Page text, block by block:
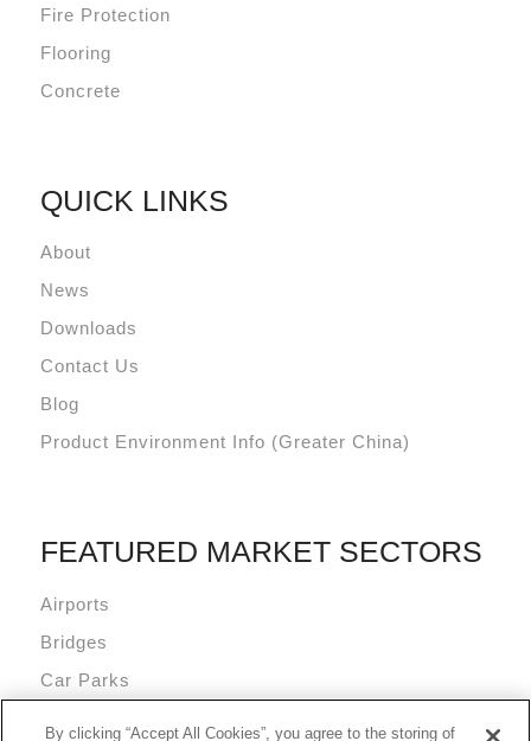
Fire Protection
Flooring
Concrete
QUICK LINKS
About
News
Downloads
Contact Us
Blog
Product Environment Info (Greater China)
FEATURED MARKET SECTORS
Airports
Bridges
Car Parks
By clicking “Accept All Cookies”, you agree to the storing of